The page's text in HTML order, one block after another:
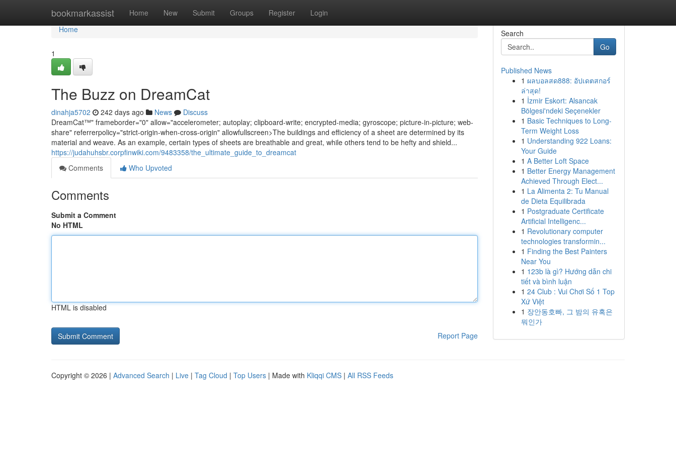
bookmarkassist Home New Submit Groups Register Login
Home
Home
1
The Buzz on DreamCat
dinahja5702 242 days ago News
Discuss
DreamCat™" frameborder="0" allow="accelerometer; autoplay; clipboard-write; encrypted-media; gyroscope; picture-in-picture; web-
share" referrerpolicy="strict-origin-when-cross-origin" allowfullscreen>The buildings and efficiency of a sheet are determined by its
material and weave. As an example, certain types of sheets are breathable and great, while others tend to be hefty and shield...
https://judahuhsbr.corpfinwiki.com/9483358/the_ultimate_guide_to_dreamcat
Comments
Who Upvoted
Comments
Submit a Comment
No HTML
HTML is disabled
Report Page
Search
Go
Published News
1 ผลบอลสด888: อัปเดตสกอร์
ล่าสุด!
1 İzmir Eskort: Alsancak
Bölgesi'ndeki Seçenekler
1 Basic Techniques to Long-
Term Weight Loss
1 Understanding 922 Loans:
Your Guide
1 A Better Loft Space
1 Better Energy Management
Achieved Through Elect...
1 La Alimenta 2: Tu Manual
de Dieta Equilibrada
1 Postgraduate Certificate
Artificial Intelligenc...
1 Revolutionary computer
technologies transformin...
1 Finding the Best Painters
Near You
1 123b là gì? Hướng dẫn chi
tiết và bình luận
1 24 Club : Vui Chơi Số 1 Top
Xứ Việt
1 장안동호빠, 그 밤의 유혹은
뭐인가
Copyright © 2026 | Advanced Search | Live | Tag Cloud | Top Users | Made with Kliqqi CMS | All RSS Feeds